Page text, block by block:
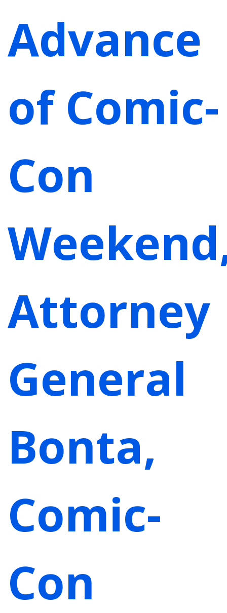
Advance
of Comic-
Con
Attorney
General
Bonta,
Comic-
Con